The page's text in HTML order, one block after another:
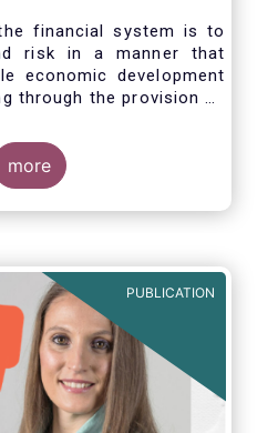
financial system is to
risk in a manner that
economic development
through the provision of
indices are
functioning of financial
used in both retail and
particular, benchmarks
under financial
more
PUBLICATION